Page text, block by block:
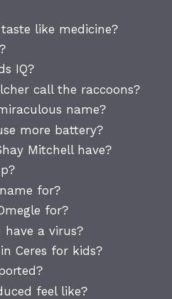
like medicine?
IQ?
call the raccoons?
name?
more battery?
Mitchell have?
for?
for?
have a virus?
Ceres for kids?
feel like?